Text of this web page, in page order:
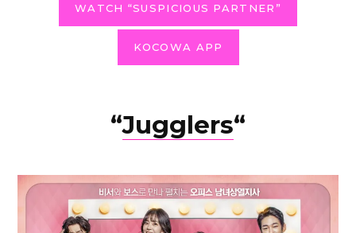
WATCH “SUSPICIOUS PARTNER”
KOCOWA APP
“Jugglers“